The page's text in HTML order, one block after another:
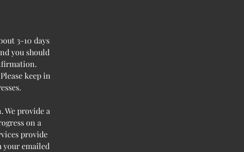
3-10 days
you should
keep in
We provide a
on a
provide
your emailed